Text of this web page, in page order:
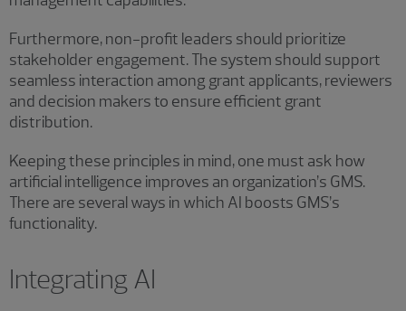
Furthermore, non-profit leaders should prioritize
stakeholder engagement. The system should support
seamless interaction among grant applicants, reviewers
and decision makers to ensure efficient grant
distribution.
Keeping these principles in mind, one must ask how
artificial intelligence improves an organization’s GMS.
There are several ways in which AI boosts GMS’s
functionality.
Integrating AI